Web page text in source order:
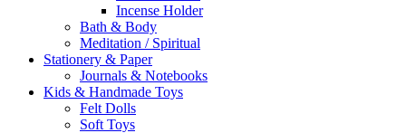
Incense Holder
Bath & Body
Meditation / Spiritual
Stationery & Paper
Journals & Notebooks
Kids & Handmade Toys
Felt Dolls
Soft Toys